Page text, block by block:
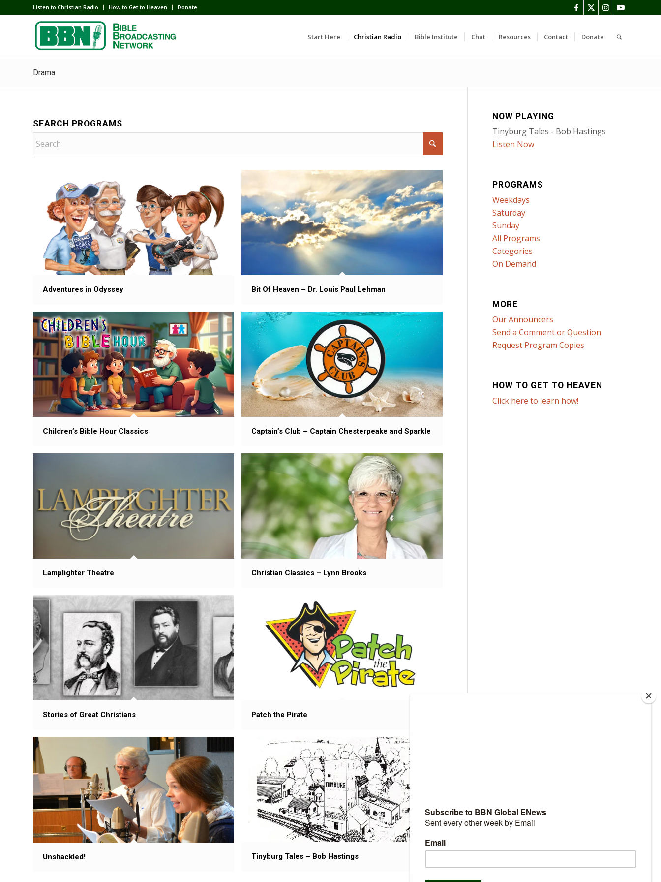
Listen to Christian Radio How to Get to Heaven Donate
Start Here Christian Radio Bible Institute Chat Resources Contact Donate
Drama
SEARCH PROGRAMS
Adventures in Odyssey Bit Of Heaven – Dr. Louis Paul Lehman
Captain’s Club – Captain Chesterpeake and Sparkle
Children’s Bible Hour Classics
Christian Classics – Lynn Brooks
Lamplighter Theatre
Patch the Pirate
Stories of Great Christians
Tinyburg Tales – Bob Hastings
Unshackled!
NOW PLAYING
Tinyburg Tales - Bob Hastings
Listen Now
PROGRAMS
Weekdays
Saturday
Sunday
All Programs
Categories
On Demand
MORE
Our Announcers
Send a Comment or Question
Request Program Copies
HOW TO GET TO HEAVEN
Click here to learn how!